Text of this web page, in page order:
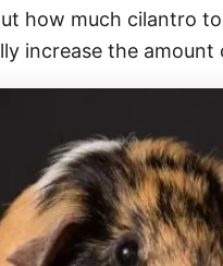
how much cilantro
increase the amount